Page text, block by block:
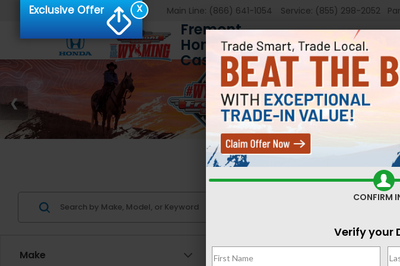
Fremont
Honda of
Casper
Main Line: (866) 641-1054 Service: (855) 298-2052
Used Cars for
Make
X
Exclusive Offer
CONFIRM
Verify your